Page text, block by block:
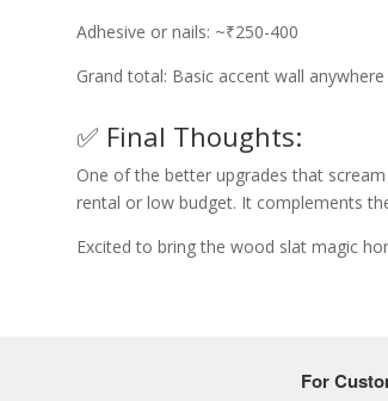
Adhesive or nails: ~₹250-400
Grand total: Basic accent wall
✅ Final Thoughts:
One of the better upgrades that
rental or low budget. It complements
Excited to bring the wood slat magic
For